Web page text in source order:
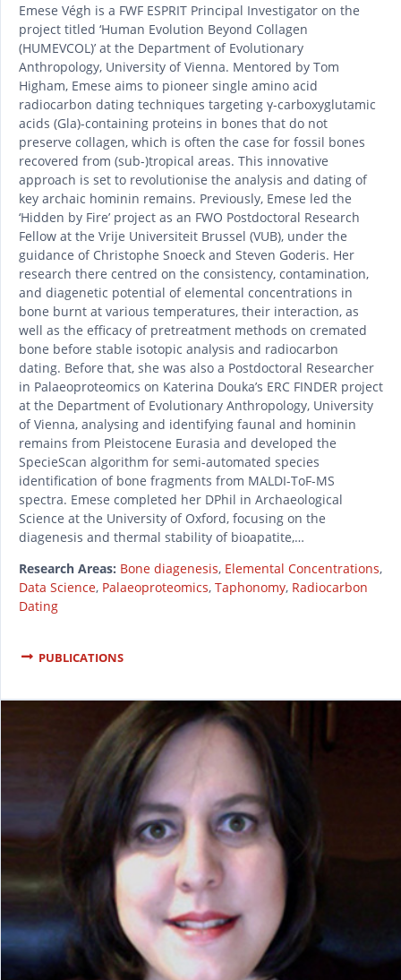
Emese Végh is a FWF ESPRIT Principal Investigator on the
project titled ‘Human Evolution Beyond Collagen
(HUMEVCOL)’ at the Department of Evolutionary
Anthropology, University of Vienna. Mentored by Tom
Higham, Emese aims to pioneer single amino acid
radiocarbon dating techniques targeting γ-carboxyglutamic
acids (Gla)-containing proteins in bones that do not
preserve collagen, which is often the case for fossil bones
recovered from (sub-)tropical areas. This innovative
approach is set to revolutionise the analysis and dating of
key archaic hominin remains. Previously, Emese led the
‘Hidden by Fire’ project as an FWO Postdoctoral Research
Fellow at the Vrije Universiteit Brussel (VUB), under the
guidance of Christophe Snoeck and Steven Goderis. Her
research there centred on the consistency, contamination,
and diagenetic potential of elemental concentrations in
bone burnt at various temperatures, their interaction, as
well as the efficacy of pretreatment methods on cremated
bone before stable isotopic analysis and radiocarbon
dating. Before that, she was also a Postdoctoral Researcher
in Palaeoproteomics on Katerina Douka’s ERC FINDER project
at the Department of Evolutionary Anthropology, University
of Vienna, analysing and identifying faunal and hominin
remains from Pleistocene Eurasia and developed the
SpecieScan algorithm for semi-automated species
identification of bone fragments from MALDI-ToF-MS
spectra. Emese completed her DPhil in Archaeological
Science at the University of Oxford, focusing on the
diagenesis and thermal stability of bioapatite,…
Research Areas: Bone diagenesis, Elemental Concentrations,
Data Science, Palaeoproteomics, Taphonomy, Radiocarbon
Dating
PUBLICATIONS